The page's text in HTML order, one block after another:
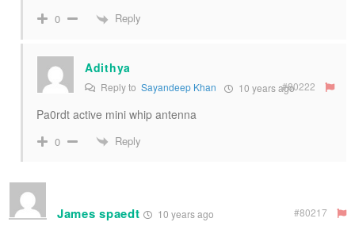
0 Reply
Adithya
Reply to Sayandeep Khan 10 years ago#80222
Pa0rdt active mini whip antenna
0 Reply
James spaedt 10 years ago #80217